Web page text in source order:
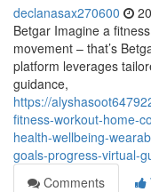
declanasax270600
Betgar Imagine a
movement – that’s
platform leverages
guidance,
https://
fitness-workout-home-
health-wellbeing-
goals-progress-virtual-
Comments